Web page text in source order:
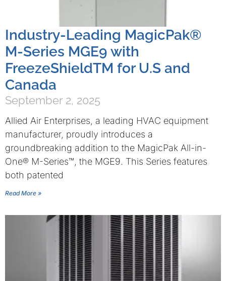
Industry-Leading MagicPak®
M-Series MGE9 with
FreezeShieldTM for U.S and
Canada
September 2, 2025
Allied Air Enterprises, a leading HVAC equipment
manufacturer, proudly introduces a
groundbreaking addition to the MagicPak All-in-
One® M-Series™, the MGE9. This Series features
both patented
Read More »